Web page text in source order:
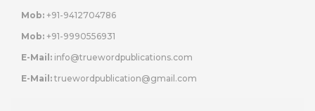
Mob: +91-9412704786
Mob: +91-9990556931
E-Mail: info@truewordpublications.com
E-Mail: truewordpublication@gmail.com